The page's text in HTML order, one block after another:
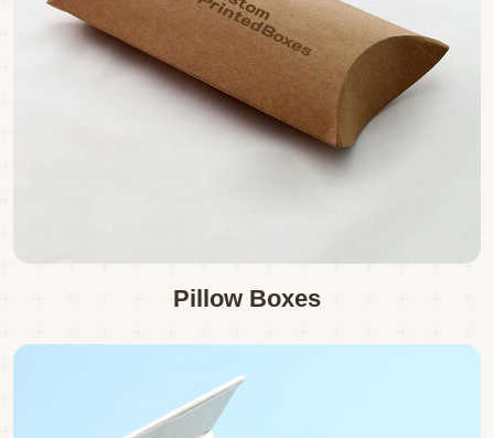
Pillow Boxes